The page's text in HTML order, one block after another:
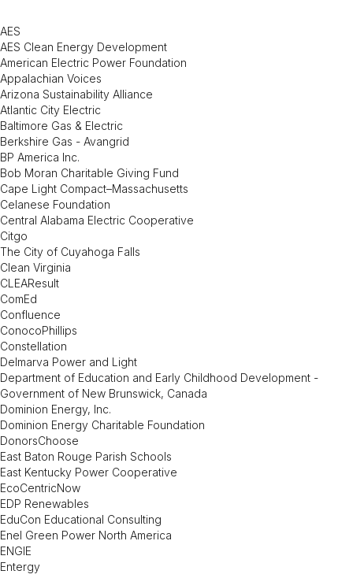
AES
AES Clean Energy Development
American Electric Power Foundation
Appalachian Voices
Arizona Sustainability Alliance
Atlantic City Electric
Baltimore Gas & Electric
Berkshire Gas - Avangrid
BP America Inc.
Bob Moran Charitable Giving Fund
Cape Light Compact–Massachusetts
Celanese Foundation
Central Alabama Electric Cooperative
Citgo
The City of Cuyahoga Falls
Clean Virginia
CLEAResult
ComEd
Confluence
ConocoPhillips
Constellation
Delmarva Power and Light
Department of Education and Early Childhood Development -
Government of New Brunswick, Canada
Dominion Energy, Inc.
Dominion Energy Charitable Foundation
DonorsChoose
East Baton Rouge Parish Schools
East Kentucky Power Cooperative
EcoCentricNow
EDP Renewables
EduCon Educational Consulting
Enel Green Power North America
ENGIE
Entergy